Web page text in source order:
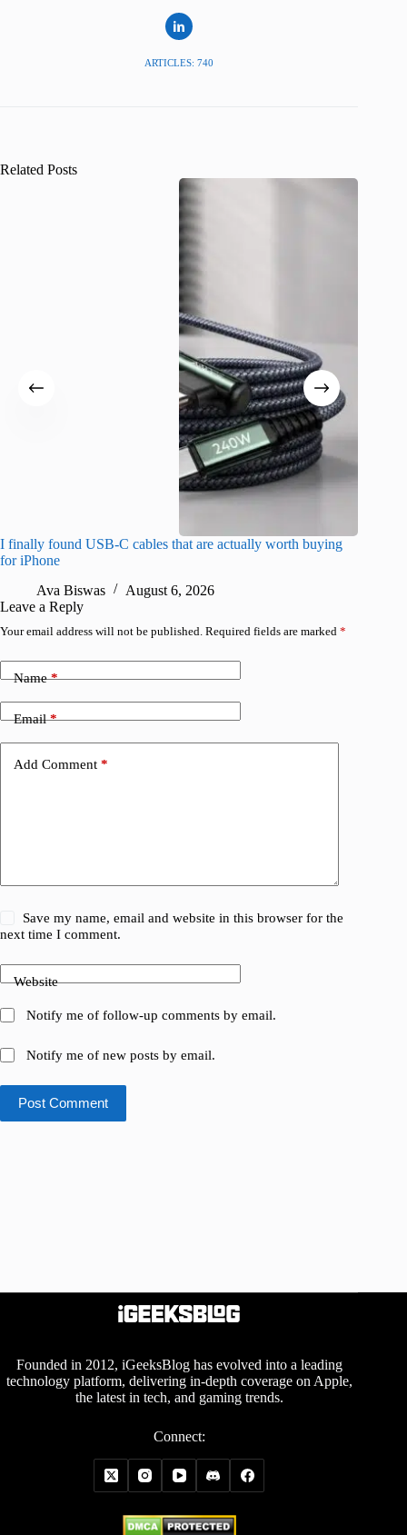
ARTICLES: 740
Related Posts
I finally found USB-C cables that are actually worth buying
for iPhone
Ava Biswas
August 6, 2026
Leave a Reply
Your email address will not be published. Required fields are marked *
Name*
Email*
Add Comment *
Save my name, email and website in this browser for the
next time I comment.
Website
Notify me of follow-up comments by email.
Notify me of new posts by email.
Post Comment
Founded in 2012, iGeeksBlog has evolved into a leading
technology platform, delivering in-depth coverage on Apple,
the latest in tech, and gaming trends.
Connect: